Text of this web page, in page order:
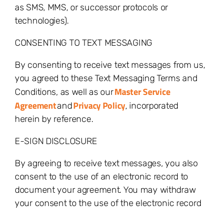
as SMS, MMS, or successor protocols or
technologies).
CONSENTING TO TEXT MESSAGING
By consenting to receive text messages from us,
you agreed to these Text Messaging Terms and
Conditions, as well as ourMaster Service
AgreementandPrivacy Policy, incorporated
herein by reference.
E-SIGN DISCLOSURE
By agreeing to receive text messages, you also
consent to the use of an electronic record to
document your agreement. You may withdraw
your consent to the use of the electronic record